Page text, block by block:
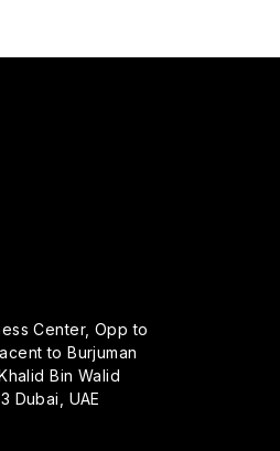
Center, Opp to
to Burjuman
Bin Walid
Dubai, UAE